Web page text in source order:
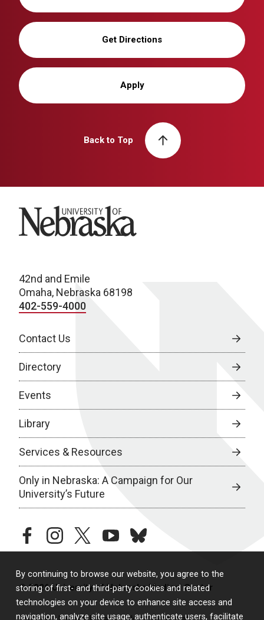
By continuing to browse our website, you agree to the
storing of first- and third-party cookies and related
technologies on your device to enhance site access and
navigation, analyze site usage, authenticate users, facilitate
Get Directions
Apply
Back to Top
University of Nebraska
42nd and Emile
Omaha, Nebraska 68198
402-559-4000
Contact Us
Directory
Events
Library
Services & Resources
Only in Nebraska: A Campaign for Our
University’s Future
facebookinstagramtwitteryoutubebluesky
© 2026 University of Nebraska Medical Center